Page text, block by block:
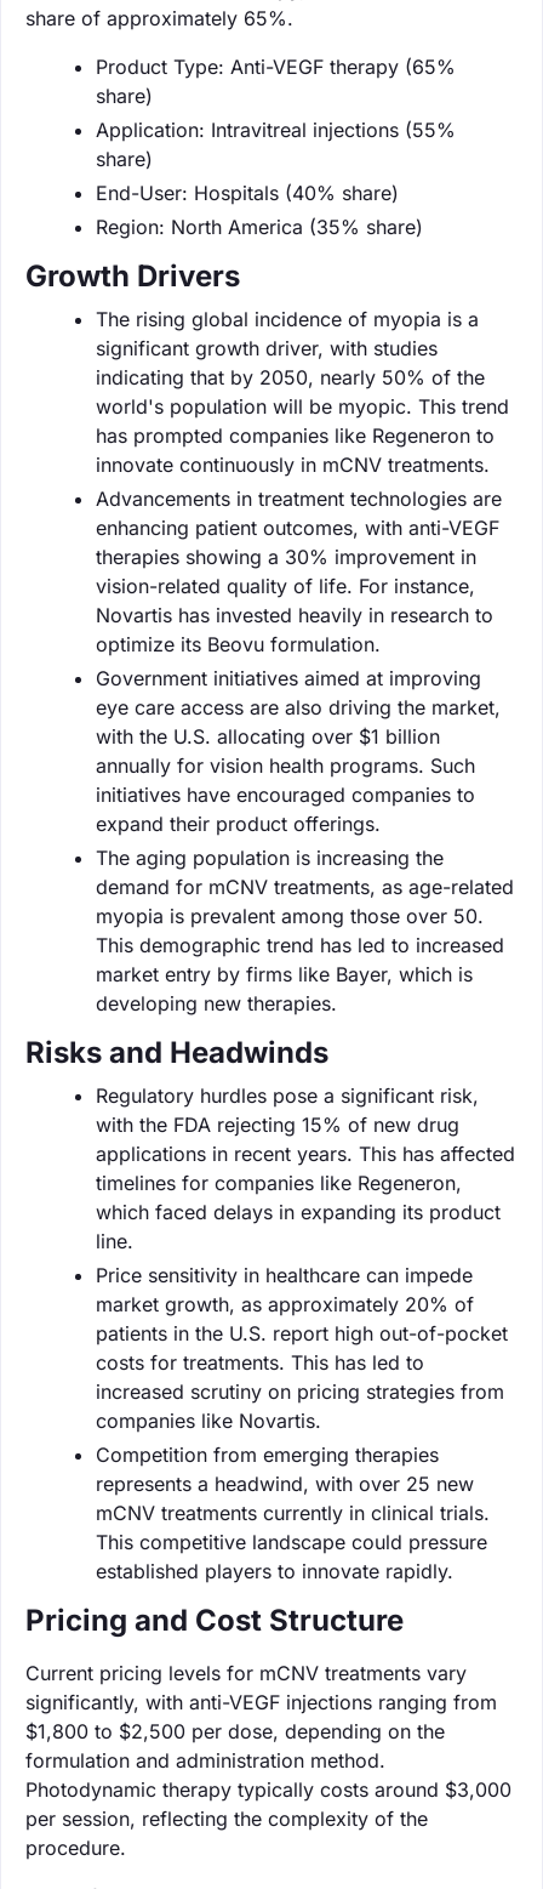
share of approximately 65%.
Product Type: Anti-VEGF therapy (65%
share)
Application: Intravitreal injections (55%
share)
End-User: Hospitals (40% share)
Region: North America (35% share)
Growth Drivers
The rising global incidence of myopia is a
significant growth driver, with studies
indicating that by 2050, nearly 50% of the
world's population will be myopic. This trend
has prompted companies like Regeneron to
innovate continuously in mCNV treatments.
Advancements in treatment technologies are
enhancing patient outcomes, with anti-VEGF
therapies showing a 30% improvement in
vision-related quality of life. For instance,
Novartis has invested heavily in research to
optimize its Beovu formulation.
Government initiatives aimed at improving
eye care access are also driving the market,
with the U.S. allocating over $1 billion
annually for vision health programs. Such
initiatives have encouraged companies to
expand their product offerings.
The aging population is increasing the
demand for mCNV treatments, as age-related
myopia is prevalent among those over 50.
This demographic trend has led to increased
market entry by firms like Bayer, which is
developing new therapies.
Risks and Headwinds
Regulatory hurdles pose a significant risk,
with the FDA rejecting 15% of new drug
applications in recent years. This has affected
timelines for companies like Regeneron,
which faced delays in expanding its product
line.
Price sensitivity in healthcare can impede
market growth, as approximately 20% of
patients in the U.S. report high out-of-pocket
costs for treatments. This has led to
increased scrutiny on pricing strategies from
companies like Novartis.
Competition from emerging therapies
represents a headwind, with over 25 new
mCNV treatments currently in clinical trials.
This competitive landscape could pressure
established players to innovate rapidly.
Pricing and Cost Structure
Current pricing levels for mCNV treatments vary
significantly, with anti-VEGF injections ranging from
$1,800 to $2,500 per dose, depending on the
formulation and administration method.
Photodynamic therapy typically costs around $3,000
per session, reflecting the complexity of the
procedure.